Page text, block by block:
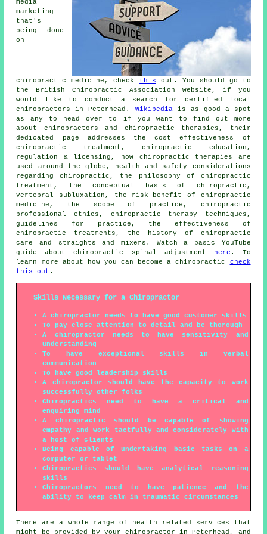
media
marketing
that's
being done
on
chiropractic medicine, check this out. You should go to
the British Chiropractic Association website, if you
would like to conduct a search for certified local
chiropractors in Peterhead. Wikipediais as good a spot
as any to head over to if you want to find out more
about chiropractors and chiropractic therapies, their
dedicated page addresses the cost effectiveness of
chiropractic treatment, chiropractic education,
regulation & licensing, how chiropractic therapies are
used around the globe, health and safety considerations
regarding chiropractic, the philosophy of chiropractic
treatment, the conceptual basis of chiropractic,
vertebral subluxation, the risk-benefit of chiropractic
medicine, the scope of practice, chiropractic
professional ethics, chiropractic therapy techniques,
guidelines for practice, the effectiveness of
chiropractic treatments, the history of chiropractic
care and straights and mixers. Watch a basic YouTube
guide about chiropractic spinal adjustment
here . To
learn more about how you can become a chiropractic check
this out .
Skills Necessary for a Chiropractor
A chiropractor needs to have good customer skills
To pay close attention to detail and be thorough
A chiropractor needs to have sensitivity and
understanding
To have exceptional skills in verbal
communication
To have good leadership skills
A chiropractor should have the capacity to work
successfully other folks
Chiropractics need to have a critical and
enquiring mind
A chiropractic should be capable of showing
empathy and work tactfully and considerately with
a host of clients
Being capable of undertaking basic tasks on a
computer or tablet
Chiropractics should have analytical reasoning
skills
Chiropractors need to have patience and the
ability to keep calm in traumatic circumstances
There are a whole range of health related services that
might be provided by your chiropractor in Peterhead, and